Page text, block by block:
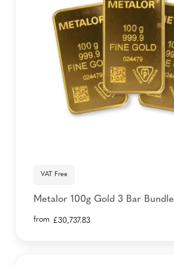
VAT Free
Metalor 100g Gold 3 Bar Bundle
from £30,737.83